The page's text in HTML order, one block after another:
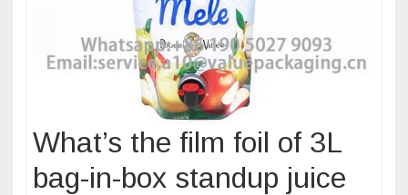
What’s the film foil of 3L
bag-in-box standup juice